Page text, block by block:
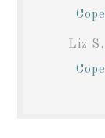
Liz S.